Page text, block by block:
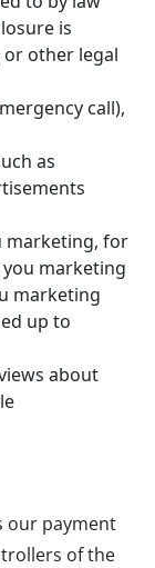
is
or other legal
call),
as
marketing, for
marketing
marketing
up to
about
our payment
of the